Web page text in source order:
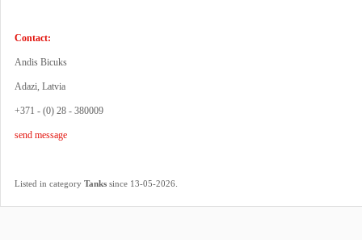
Contact:
Andis Bicuks
Adazi, Latvia
+371 - (0) 28 - 380009
send message
Listed in category Tanks since 13-05-2026.